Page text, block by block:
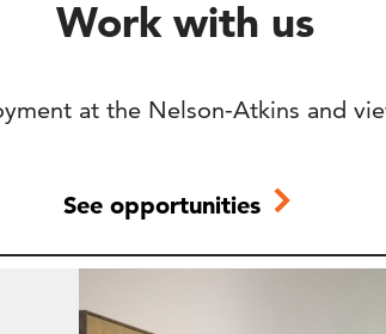
Work with us
at the Nelson-Atkins and
See opportunities